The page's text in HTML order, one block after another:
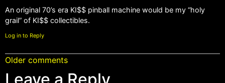
An original 70’s era KI$$ pinball machine would be my “holy
grail” of KI$$ collectibles.
Log in to Reply
Older comments